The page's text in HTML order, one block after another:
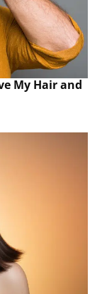
My Hair and